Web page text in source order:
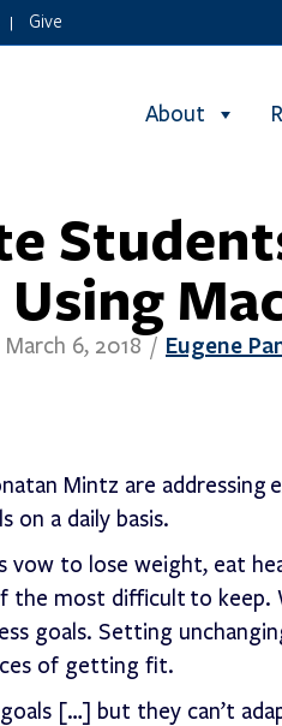
Give
About
March 6, 2018 / Eugene
Mintz are addressing
on a daily basis.
vow to lose weight, eat
the most difficult to keep.
goals. Setting
of getting fit.
[…] but they can’t